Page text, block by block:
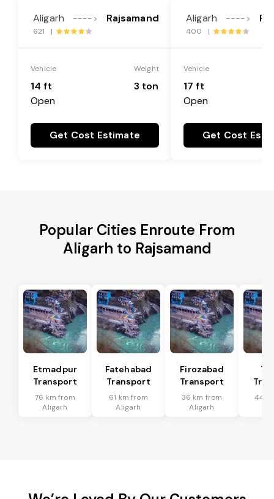
Aligarh ----> Rajsamand
621 |
Vehicle
14 ft
Open
Weight
3 ton
Get Cost Estimate
Aligarh ---->
400 |
Vehicle
17 ft
Open
Get Cost
Popular Cities Enroute From
Aligarh to Rajsamand
Etmadpur
Transport
76 km from
Aligarh
Fatehabad
Transport
61 km from
Aligarh
Firozabad
Transport
36 km from
Aligarh
44